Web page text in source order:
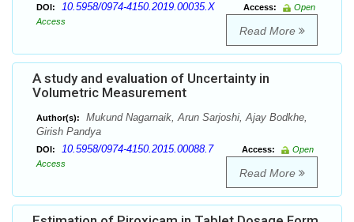
DOI: 10.5958/0974-4150.2019.00035.X Access:
Open
Access
Read More
A study and evaluation of Uncertainty in
Volumetric Measurement
Author(s):
Mukund Nagarnaik, Arun Sarjoshi, Ajay Bodkhe,
Girish Pandya
DOI: 10.5958/0974-4150.2015.00088.7 Access:
Open
Access
Read More